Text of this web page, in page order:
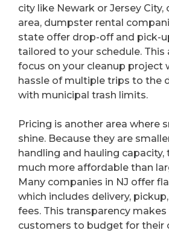
city like Newark or Jersey City,
area, dumpster rental
state offer drop-off and pick-
tailored to your schedule. This
focus on your cleanup project
hassle of multiple trips to the
with municipal trash limits.
Pricing is another area where
shine. Because they are
handling and hauling
much more affordable than
Many companies in NJ offer
which includes delivery,
fees. This transparency
customers to budget for their